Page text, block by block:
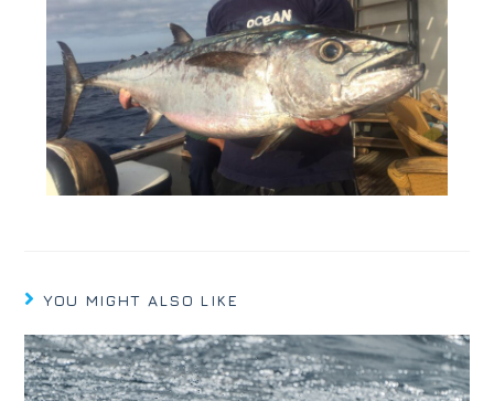
YOU MIGHT ALSO LIKE